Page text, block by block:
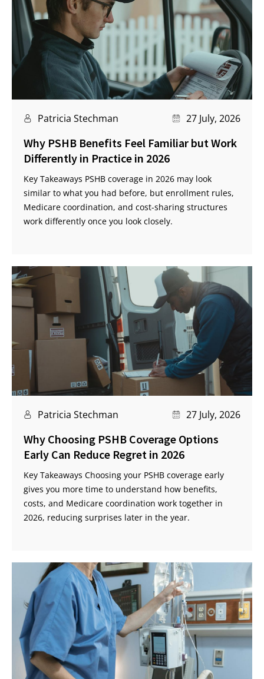
Patricia Stechman 27 July, 2026
Why PSHB Benefits Feel Familiar but Work
Differently in Practice in 2026
Key Takeaways PSHB coverage in 2026 may look
similar to what you had before, but enrollment rules,
Medicare coordination, and cost-sharing structures
work differently once you look closely.
Patricia Stechman 27 July, 2026
Why Choosing PSHB Coverage Options
Early Can Reduce Regret in 2026
Key Takeaways Choosing your PSHB coverage early
gives you more time to understand how benefits,
costs, and Medicare coordination work together in
2026, reducing surprises later in the year.